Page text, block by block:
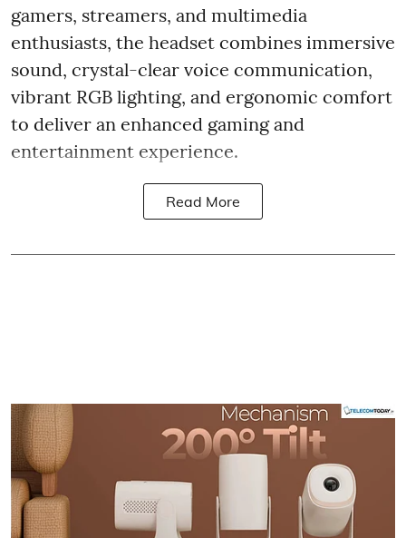
gamers, streamers, and multimedia
enthusiasts, the headset combines immersive
sound, crystal-clear voice communication,
vibrant RGB lighting, and ergonomic comfort
to deliver an enhanced gaming and
entertainment experience.
Read More